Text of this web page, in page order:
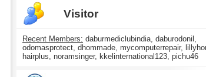
Visitor
Recent Members: daburmediclubindia, daburodonil,
odomasprotect, dhommade, mycomputerrepair,
hairplus, noramsinger, kkelinternational123, pichu46